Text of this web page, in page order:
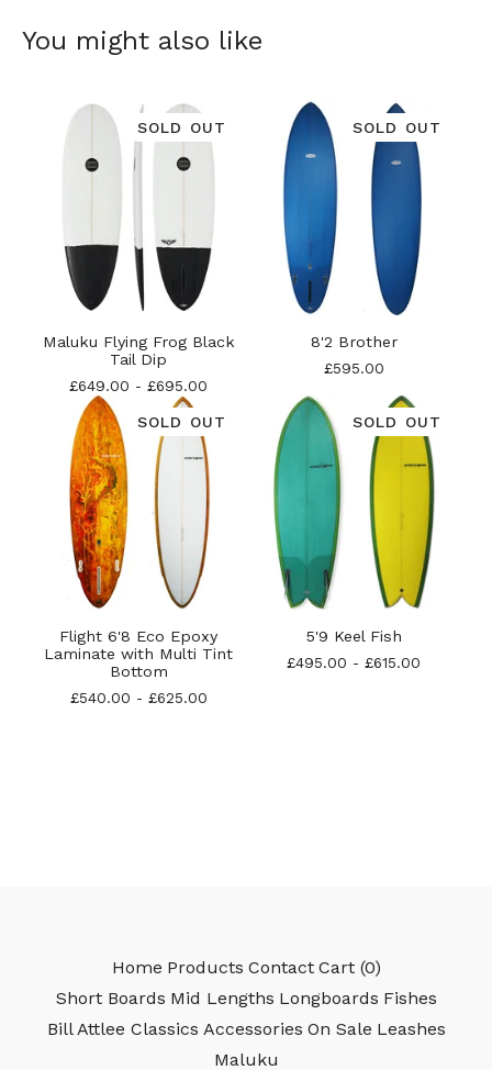
You might also like
SOLD OUT
Maluku Flying Frog Black
Tail Dip
£649.00 - £695.00
SOLD OUT
8'2 Brother
£595.00
SOLD OUT
Flight 6'8 Eco Epoxy
Laminate with Multi Tint
Bottom
£540.00 - £625.00
SOLD OUT
5'9 Keel Fish
£495.00 - £615.00
Home Products Contact Cart (0)
Short Boards Mid Lengths Longboards Fishes
Bill Attlee Classics Accessories On Sale Leashes
Maluku